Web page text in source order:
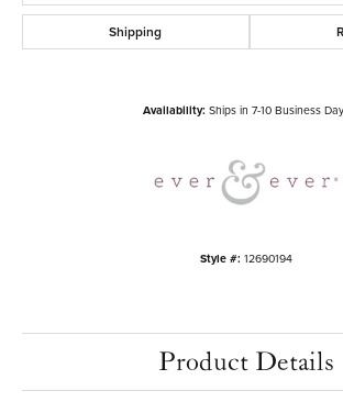
Shipping
Availability: Ships in 7-10 Business
Style #: 12690194
Product Details